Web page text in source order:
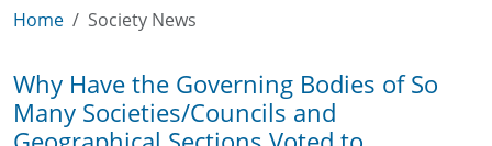
Home Society News
Why Have the Governing Bodies of So
Many Societies/Councils and